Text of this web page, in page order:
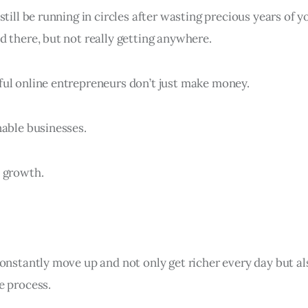
be running in circles after wasting precious years of
there, but not really getting anywhere.
online entrepreneurs don’t just make money.
businesses.
growth.
move up and not only get richer every day but
process.